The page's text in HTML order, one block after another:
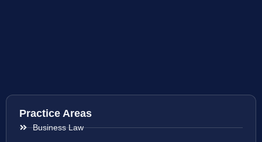
Practice Areas
Business Law